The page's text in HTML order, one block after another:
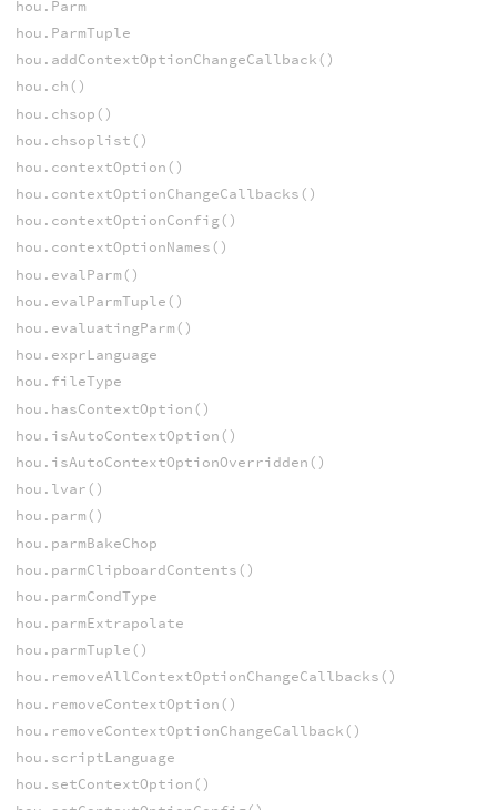
hou.Parm
hou.ParmTuple
hou.addContextOptionChangeCallback()
hou.ch()
hou.chsop()
hou.chsoplist()
hou.contextOption()
hou.contextOptionChangeCallbacks()
hou.contextOptionConfig()
hou.contextOptionNames()
hou.evalParm()
hou.evalParmTuple()
hou.evaluatingParm()
hou.exprLanguage
hou.fileType
hou.hasContextOption()
hou.isAutoContextOption()
hou.isAutoContextOptionOverridden()
hou.lvar()
hou.parm()
hou.parmBakeChop
hou.parmClipboardContents()
hou.parmCondType
hou.parmExtrapolate
hou.parmTuple()
hou.removeAllContextOptionChangeCallbacks()
hou.removeContextOption()
hou.removeContextOptionChangeCallback()
hou.scriptLanguage
hou.setContextOption()